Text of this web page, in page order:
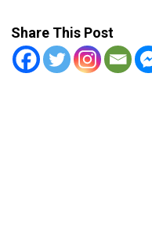
Share This Post